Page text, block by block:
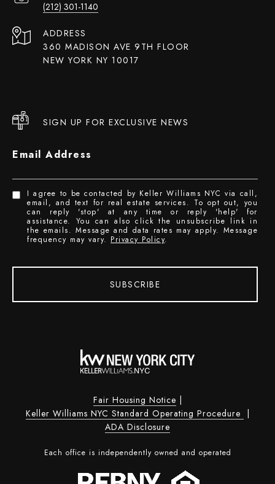
(212) 301-1140
ADDRESS
360 MADISON AVE 9TH FLOOR
NEW YORK NY 10017
SIGN UP FOR EXCLUSIVE NEWS
Email Address
I agree to be contacted by Keller Williams NYC via call,
email, and text for real estate services. To opt out, you
can reply 'stop' at any time or reply 'help' for
assistance. You can also click the unsubscribe link in
the emails. Message and data rates may apply. Message
frequency may vary. Privacy Policy.
SUBSCRIBE
Fair Housing Notice
Keller Williams NYC Standard Operating Procedure
ADA Disclosure
Each office is independently owned and operated